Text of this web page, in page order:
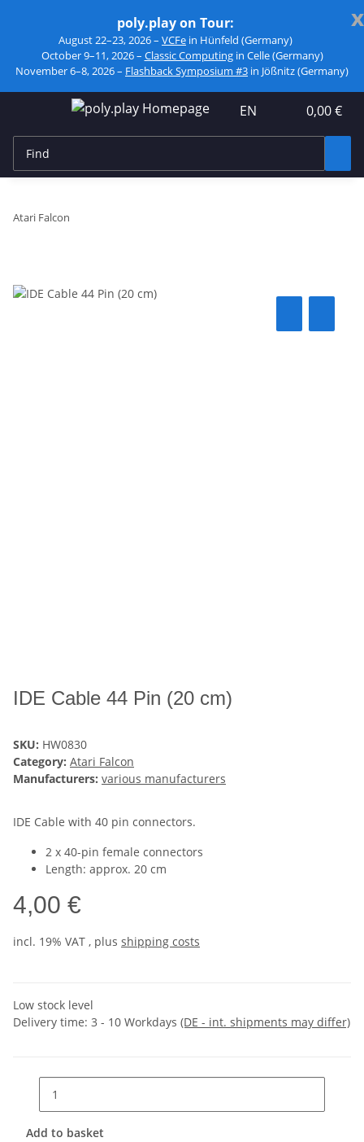
x
poly.play on Tour:
August 22–23, 2026 – VCFe in Hünfeld (Germany)
October 9–11, 2026 – Classic Computingin Celle (Germany)
November 6–8, 2026 – Flashback Symposium #3 in Jößnitz (Germany)
EN 0,00 €
Atari Falcon
IDE Cable 44 Pin (20 cm)
SKU: HW0830
Category: Atari Falcon
Manufacturers: various manufacturers
IDE Cable with 40 pin connectors.
2 x 40-pin female connectors
Length: approx. 20 cm
4,00 €
incl. 19% VAT , plus shipping costs
Low stock level
Delivery time: 3 - 10 Workdays (DE - int. shipments may differ)
Add to basket